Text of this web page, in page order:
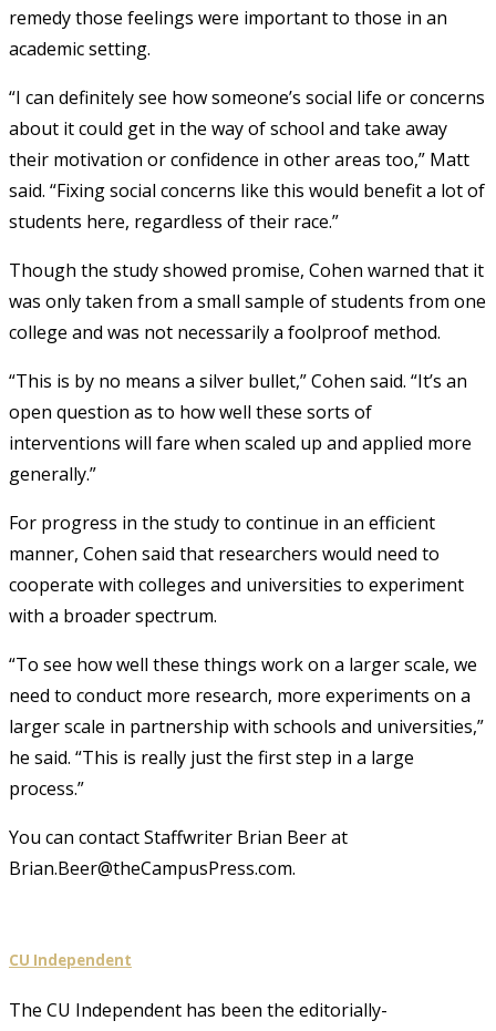
remedy those feelings were important to those in an
academic setting.
“I can definitely see how someone’s social life or concerns
about it could get in the way of school and take away
their motivation or confidence in other areas too,” Matt
said. “Fixing social concerns like this would benefit a lot of
students here, regardless of their race.”
Though the study showed promise, Cohen warned that it
was only taken from a small sample of students from one
college and was not necessarily a foolproof method.
“This is by no means a silver bullet,” Cohen said. “It’s an
open question as to how well these sorts of
interventions will fare when scaled up and applied more
generally.”
For progress in the study to continue in an efficient
manner, Cohen said that researchers would need to
cooperate with colleges and universities to experiment
with a broader spectrum.
“To see how well these things work on a larger scale, we
need to conduct more research, more experiments on a
larger scale in partnership with schools and universities,”
he said. “This is really just the first step in a large
process.”
You can contact Staffwriter Brian Beer at
Brian.Beer@theCampusPress.com.
CU Independent
The CU Independent has been the editorially-